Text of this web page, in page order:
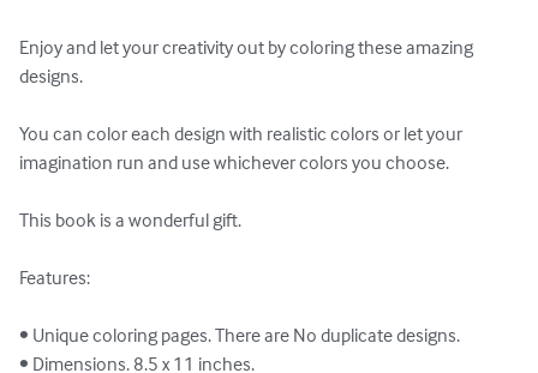
Enjoy and let your creativity out by coloring these amazing
designs.
You can color each design with realistic colors or let your
imagination run and use whichever colors you choose.
This book is a wonderful gift.
Features:
• Unique coloring pages. There are No duplicate designs.
• Dimensions. 8.5 x 11 inches.